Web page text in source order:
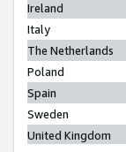
Ireland
Italy
The Netherlands
Poland
Spain
Sweden
United Kingdom